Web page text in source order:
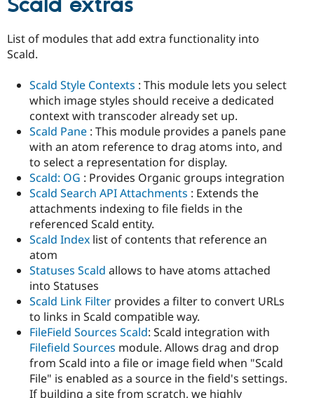
List of modules that add extra functionality into
Scald.
Scald Style Contexts : This module lets you select
which image styles should receive a dedicated
context with transcoder already set up.
Scald Pane : This module provides a panels pane
with an atom reference to drag atoms into, and
to select a representation for display.
Scald: OG : Provides Organic groups integration
Scald Search API Attachments : Extends the
attachments indexing to file fields in the
referenced Scald entity.
Scald Index list of contents that reference an
atom
Statuses Scald allows to have atoms attached
into Statuses
Scald Link Filter provides a filter to convert URLs
to links in Scald compatible way.
FileField Sources Scald: Scald integration with
Filefield Sources module. Allows drag and drop
from Scald into a file or image field when "Scald
File" is enabled as a source in the field's settings.
If building a site from scratch, we highly